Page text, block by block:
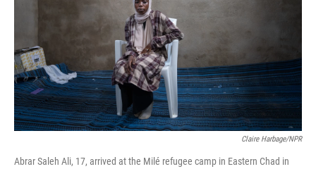
Claire Harbage/NPR
Abrar Saleh Ali, 17, arrived at the Milé refugee camp in Eastern Chad in